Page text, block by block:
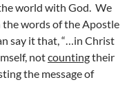
world with God. We
words of the Apostle
say it that, “…in Christ
notcountingtheir
the message of